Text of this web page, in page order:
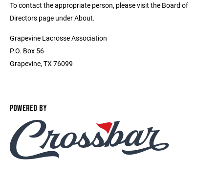
To contact the appropriate person, please visit the Board of
Directors page under About.
Grapevine Lacrosse Association
P.O. Box 56
Grapevine, TX 76099
POWERED BY